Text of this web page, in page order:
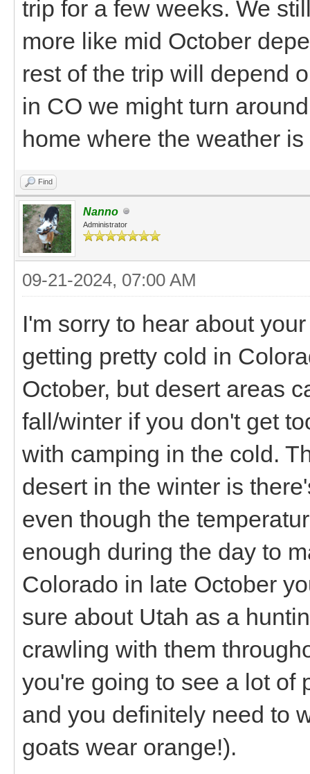
trip for a few weeks. We
more like mid October
rest of the trip will depend
in CO we might turn
home where the weather is
Find
Nanno
Administrator
09-21-2024, 07:00 AM
I'm sorry to hear about
getting pretty cold in
October, but desert areas
fall/winter if you don't get
with camping in the cold.
desert in the winter is
even though the
enough during the day to
Colorado in late October
sure about Utah as a
crawling with them
you're going to see a lot of
and you definitely need to
goats wear orange!).